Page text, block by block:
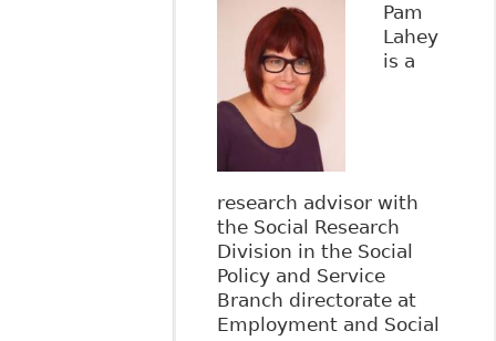
Pam
Lahey
is a
research advisor with
the Social Research
Division in the Social
Policy and Service
Branch directorate at
Employment and Social